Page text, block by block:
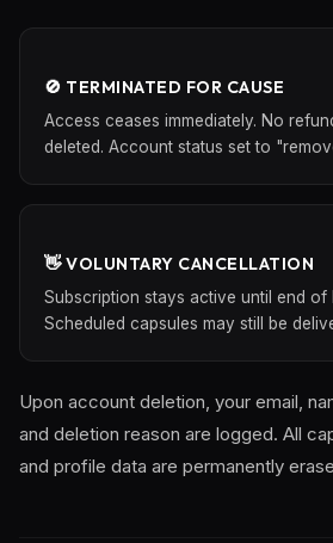
🚫 TERMINATED FOR CAUSE
Access ceases immediately. No
deleted. Account status set to
👋 VOLUNTARY CANCELLATION
Subscription stays active until end of
Scheduled capsules may still be
Upon account deletion, your email,
and deletion reason are logged. All
and profile data are permanently